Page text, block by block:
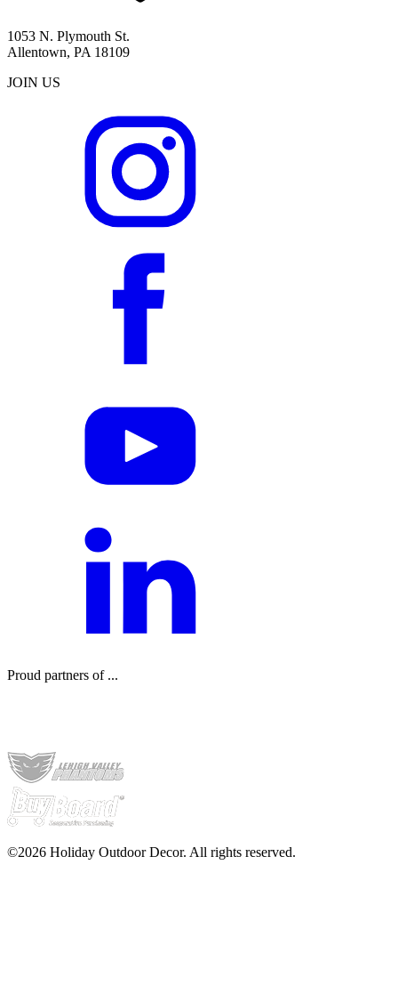
1053 N. Plymouth St.
Allentown, PA 18109
JOIN US
Proud partners of ...
©2026 Holiday Outdoor Decor. All rights reserved.